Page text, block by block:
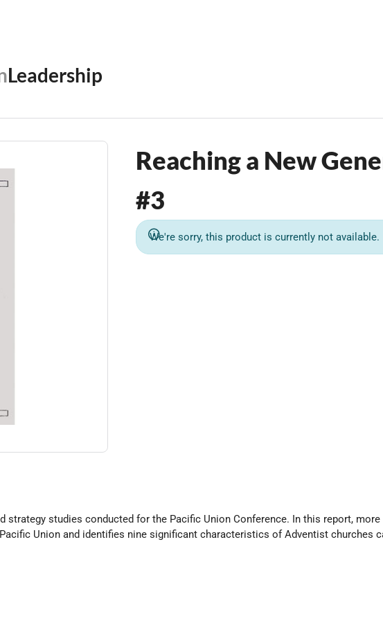
Leadership
Reaching a New
#3
We're sorry, this product is currently not available.
studies conducted for the Pacific Union Conference. In this report,
Union and identifies nine significant characteristics of Adventist churches